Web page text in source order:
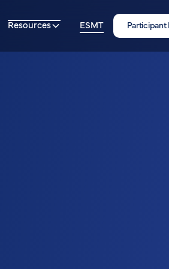
Resources ESMT Participant